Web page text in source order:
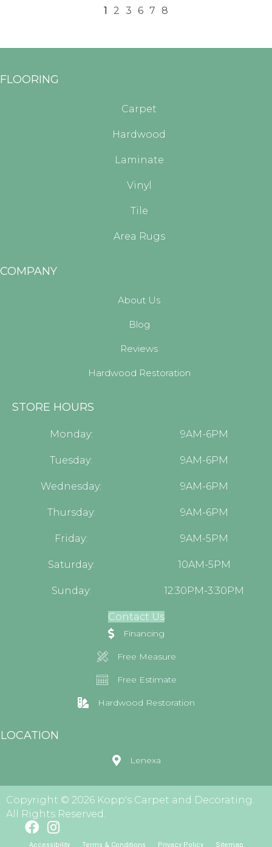
1 2 3 6 7 8
FLOORING
Carpet
Hardwood
Laminate
Vinyl
Tile
Area Rugs
COMPANY
About Us
Blog
Reviews
Hardwood Restoration
STORE HOURS
Monday: 9AM-6PM
Tuesday: 9AM-6PM
Wednesday: 9AM-6PM
Thursday: 9AM-6PM
Friday: 9AM-5PM
Saturday: 10AM-5PM
Sunday: 12:30PM-3:30PM
Contact Us
Financing
Free Measure
Free Estimate
Hardwood Restoration
LOCATION
Lenexa
Copyright © 2026 Kopp's Carpet and Decorating.
All Rights Reserved.
Accessibility Terms & Conditions Privacy Policy Sitemap